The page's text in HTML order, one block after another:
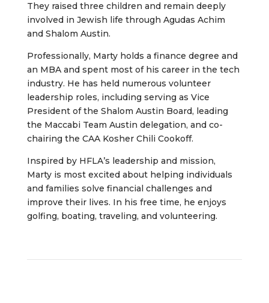
They raised three children and remain deeply
involved in Jewish life through Agudas Achim
and Shalom Austin.
Professionally, Marty holds a finance degree and
an MBA and spent most of his career in the tech
industry. He has held numerous volunteer
leadership roles, including serving as Vice
President of the Shalom Austin Board, leading
the Maccabi Team Austin delegation, and co-
chairing the CAA Kosher Chili Cookoff.
Inspired by HFLA’s leadership and mission,
Marty is most excited about helping individuals
and families solve financial challenges and
improve their lives. In his free time, he enjoys
golfing, boating, traveling, and volunteering.